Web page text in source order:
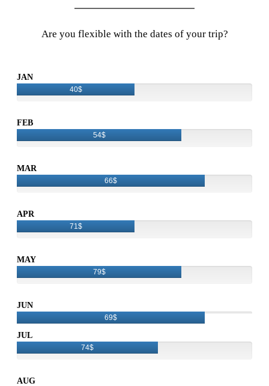
Are you flexible with the dates of your trip?
JAN
40$
FEB
54$
MAR
66$
APR
71$
MAY
79$
JUN
69$
JUL
74$
AUG